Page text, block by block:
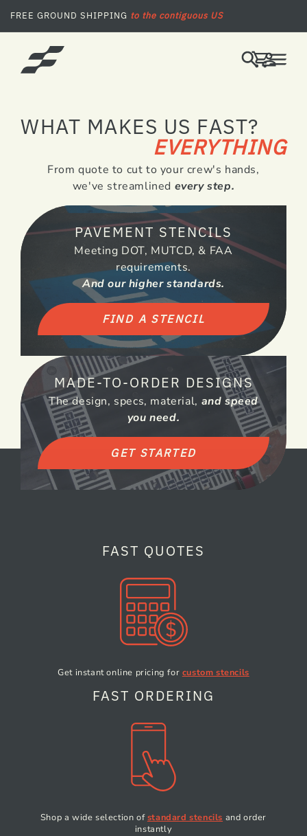
SKIP TO CONTENT
FREE GROUND SHIPPING to the contiguous US
CART
LOG
IN
WHAT MAKES US FAST?
EVERYTHING
From quote to cut to your crew's hands,
we've streamlined every step.
PAVEMENT STENCILS
Meeting DOT, MUTCD, & FAA
requirements.
And our higher standards.
FIND A STENCIL
MADE-TO-ORDER DESIGNS
The design, specs, material, and speed
you need.
GET STARTED
FAST QUOTES
Get instant online pricingfor custom stencils
FAST ORDERING
Shop a wide selection ofstandard stencils and order
instantly